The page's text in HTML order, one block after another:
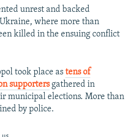
unrest and backed
where more than
killed in the ensuing conflict
took place as tens of
supportersgathered in
municipal elections. More than
by police.